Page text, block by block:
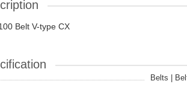
Belt V-type CX
Belts |